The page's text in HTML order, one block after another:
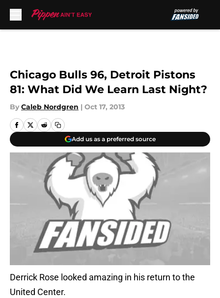
Chicago Bulls 96, Detroit Pistons
81: What Did We Learn Last Night?
By Caleb Nordgren | Oct 17, 2013
Add us as a preferred source
Derrick Rose looked amazing in his return to the
United Center.